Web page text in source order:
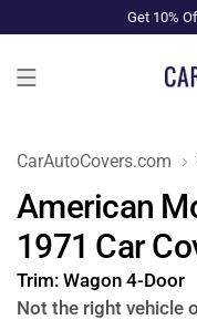
Get 10%
CarAutoCovers.com
American
1971 Car
Trim: Wagon 4-Door
Not the right vehicle